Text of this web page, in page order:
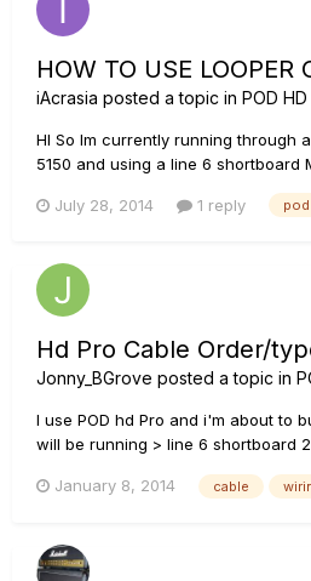
HOW TO USE LOOPER
iAcrasia posted a topic in POD HD
HI So Im currently running through
5150 and using a line 6 shortboard
block in the actual unit and no
July 28, 2014 1 reply pod
Hd Pro Cable Order/
Jonny_BGrove posted a topic in
I use POD hd Pro and i'm about to
will be running > line 6 shortboard
cables are best for this and where
conditioner h...
January 8, 2014 cable